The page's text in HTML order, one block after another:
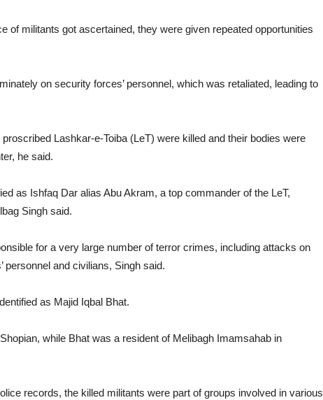
of militants got ascertained, they were given repeated opportunities
on security forces’ personnel, which was retaliated, leading to
Lashkar-e-Toiba (LeT) were killed and their bodies were
he said.
as Ishfaq Dar alias Abu Akram, a top commander of the LeT,
Singh said.
for a very large number of terror crimes, including attacks on
personnel and civilians, Singh said.
as Majid Iqbal Bhat.
while Bhat was a resident of Melibagh Imamsahab in
records, the killed militants were part of groups involved in various